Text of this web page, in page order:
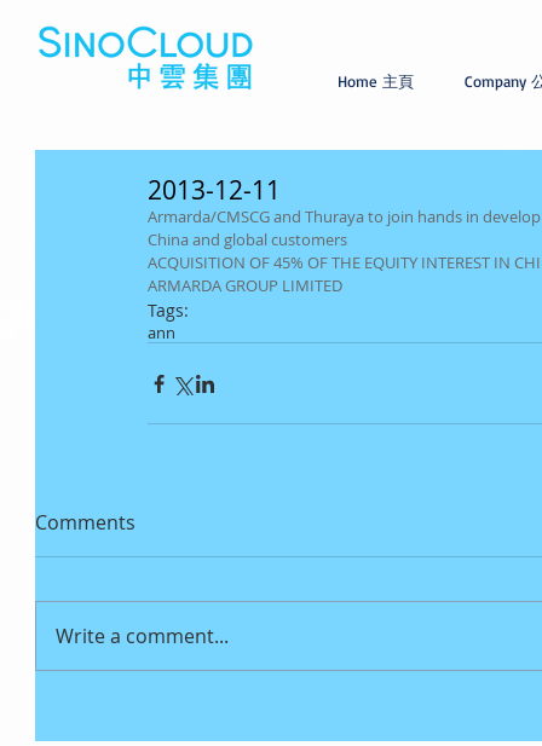
Home 主頁 Company
2013-12-11
Armarda/CMSCG and Thuraya to join hands in
China and global customers
ACQUISITION OF 45% OF THE EQUITY INTEREST IN
ARMARDA GROUP LIMITED
Tags:
ann
Comments
Write a comment...